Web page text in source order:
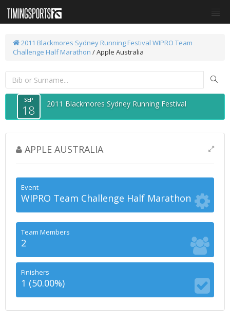
2011 Blackmores Sydney Running Festival WIPRO Team
Challenge Half Marathon / Apple Australia
SEP
18 2011 Blackmores Sydney Running Festival
APPLE AUSTRALIA
Event
WIPRO Team Challenge Half Marathon
Team Members
2
Finishers
1 (50.00%)